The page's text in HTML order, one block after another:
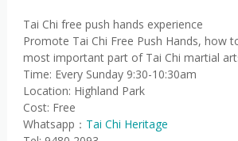
Tai Chi free push hands experience
Promote Tai Chi Free Push Hands, how
most important part of Tai Chi martial
Time: Every Sunday 9:30-10:30am
Location: Highland Park
Cost: Free
Whatsapp： Tai Chi Heritage